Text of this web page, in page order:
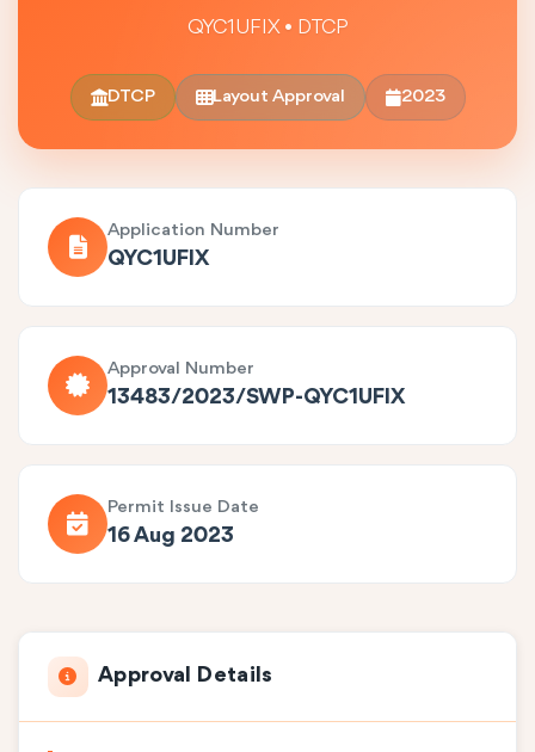
QYC1UFIX • DTCP
DTCP Layout Approval 2023
Application Number
QYC1UFIX
Approval Number
13483/2023/SWP-QYC1UFIX
Permit Issue Date
16 Aug 2023
Approval Details